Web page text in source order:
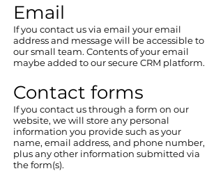
Email​
If you contact us via email your email
address and message will be accessible to
our small team. Contents of your email
maybe added to our secure CRM platform.
Contact forms​
If you contact us through a form on our
website, we will store any personal
information you provide such as your
name, email address, and phone number,
plus any other information submitted via
the form(s).